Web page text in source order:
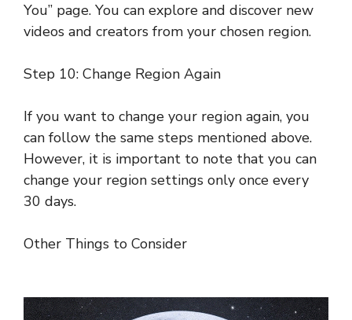
You” page. You can explore and discover new
videos and creators from your chosen region.
Step 10: Change Region Again
If you want to change your region again, you
can follow the same steps mentioned above.
However, it is important to note that you can
change your region settings only once every
30 days.
Other Things to Consider